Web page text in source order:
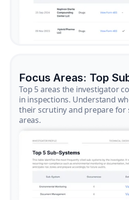
Focus Areas: Top
Top 5 areas the investigator
in inspections. Understand
their scrutiny and prepare for
areas.